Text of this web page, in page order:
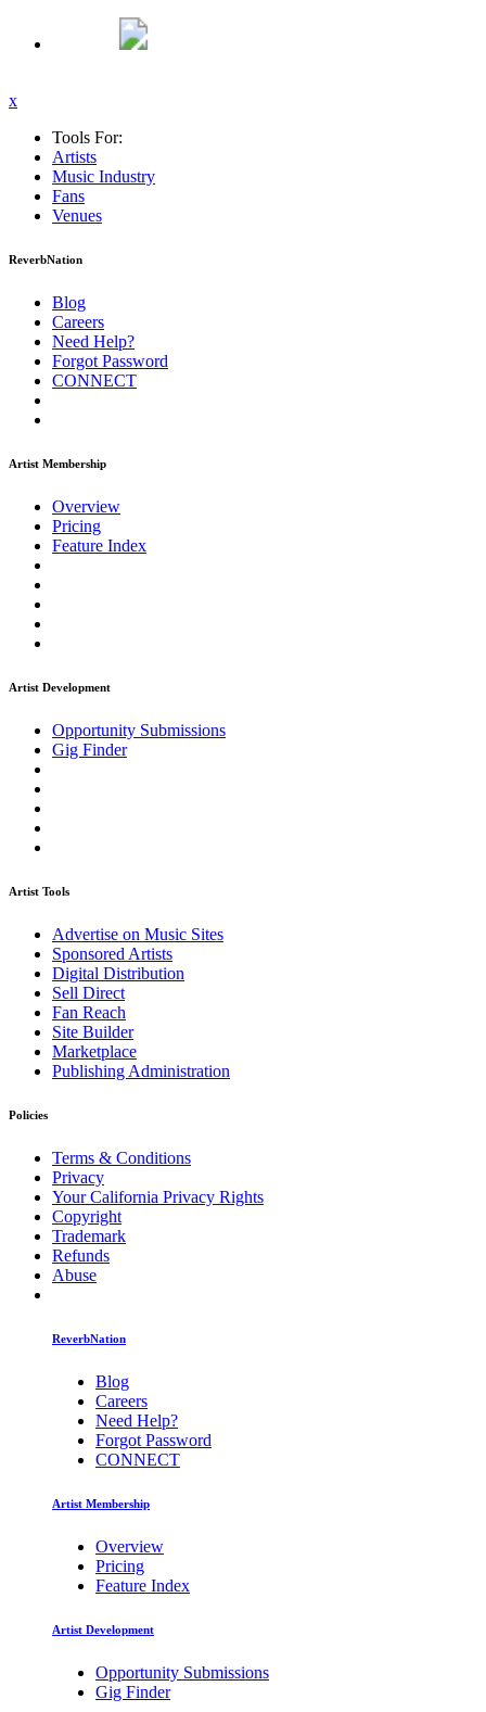
x
Tools For:
Artists
Music Industry
Fans
Venues
ReverbNation
Blog
Careers
Need Help?
Forgot Password
CONNECT
Artist Membership
Overview
Pricing
Feature Index
Artist Development
Opportunity Submissions
Gig Finder
Artist Tools
Advertise on Music Sites
Sponsored Artists
Digital Distribution
Sell Direct
Fan Reach
Site Builder
Marketplace
Publishing Administration
Policies
Terms & Conditions
Privacy
Your California Privacy Rights
Copyright
Trademark
Refunds
Abuse
ReverbNation
Blog
Careers
Need Help?
Forgot Password
CONNECT
Artist Membership
Overview
Pricing
Feature Index
Artist Development
Opportunity Submissions
Gig Finder